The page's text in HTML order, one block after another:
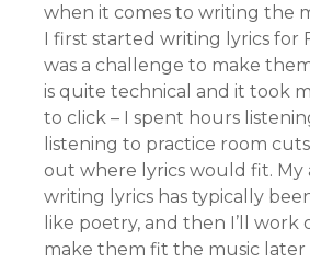
when it comes to writing the
I first started writing lyrics for
was a challenge to make
is quite technical and it took
to click – I spent hours
listening to practice room
out where lyrics would fit. My
writing lyrics has typically
like poetry, and then I’ll work
make them fit the music later